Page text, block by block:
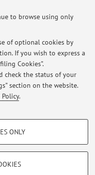
to browse using only
of optional cookies by
If you wish to express a
Cookies”.
check the status of your
section on the website.
.
ONLY
A.Y.2026-2027
available.